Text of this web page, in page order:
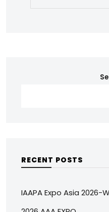
RECENT POSTS
IAAPA Expo Asia 2026-